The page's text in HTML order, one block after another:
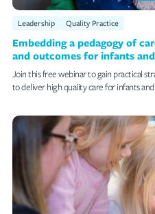
Leadership Quality Practice
Embedding a pedagogy of
and outcomes for infants
Join this free webinar to gain practical
to deliver high quality care for infants